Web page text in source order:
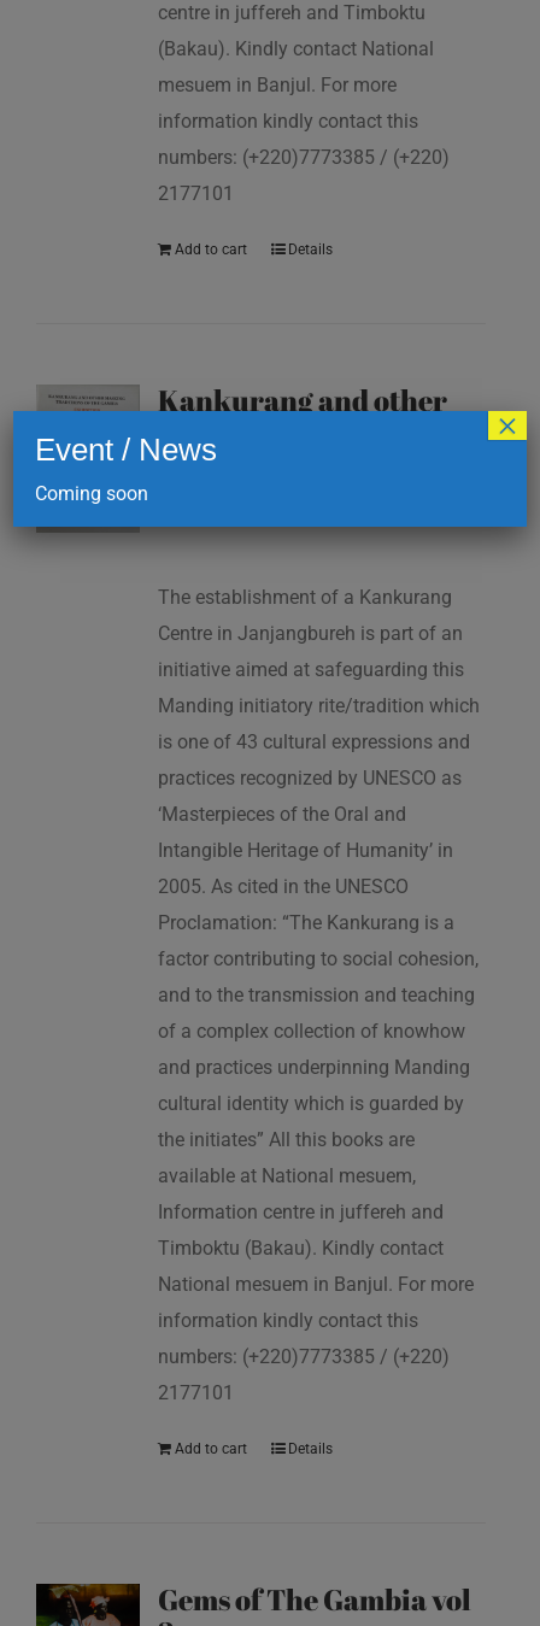
centre in juffereh and Timboktu
(Bakau). Kindly contact National
mesuem in Banjul. For more
information kindly contact this
numbers: (+220)7773385 / (+220)
2177101
Add to cart Details
Kankurang and other
masking traditions of
The Gambia
The establishment of a Kankurang
Centre in Janjangbureh is part of an
initiative aimed at safeguarding this
Manding initiatory rite/tradition which
is one of 43 cultural expressions and
practices recognized by UNESCO as
‘Masterpieces of the Oral and
Intangible Heritage of Humanity’ in
2005. As cited in the UNESCO
Proclamation: “The Kankurang is a
factor contributing to social cohesion,
and to the transmission and teaching
of a complex collection of knowhow
and practices underpinning Manding
cultural identity which is guarded by
the initiates” All this books are
available at National mesuem,
Information centre in juffereh and
Timboktu (Bakau). Kindly contact
National mesuem in Banjul. For more
information kindly contact this
numbers: (+220)7773385 / (+220)
2177101
Add to cart Details
Gems of The Gambia vol
Event / News
Coming soon
×